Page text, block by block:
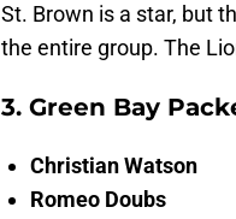
St. Brown is a star, but
the entire group. The
3. Green Bay
Christian Watson
Romeo Doubs